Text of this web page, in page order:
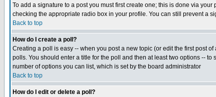
To add a signature to a post you must first create one; this is done via
checking the appropriate radio box in your profile. You can still prevent a
Back to top
How do I create a poll?
Creating a poll is easy -- when you post a new topic (or edit the first post
polls. You should enter a title for the poll and then at least two options --
number of options you can list, which is set by the board administrator
Back to top
How do I edit or delete a poll?